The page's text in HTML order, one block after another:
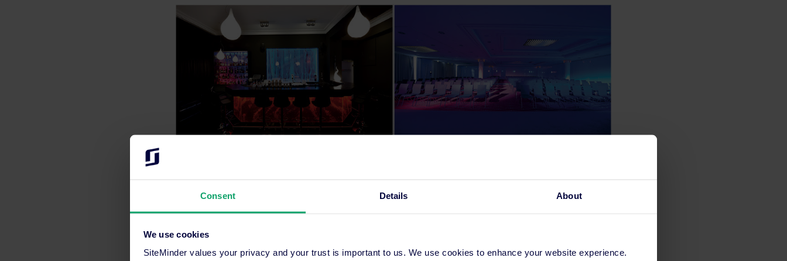
Consent Details About
We use cookies
SiteMinder values your privacy and your trust is important to us. We use cookies to enhance your website experience.
Media contact
Maria Franco